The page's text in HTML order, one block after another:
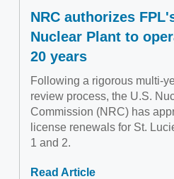
NRC authorizes
Nuclear Plant to
20 years
Following a rigorous multi-
review process, the U.S.
Commission (NRC) has
license renewals for St.
1 and 2.
Read Article